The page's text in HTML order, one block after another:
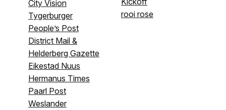
City Vision
Tygerburger
People’s Post
District Mail &
Helderberg Gazette
Eikestad Nuus
Hermanus Times
Paarl Post
Weslander
rooi rose